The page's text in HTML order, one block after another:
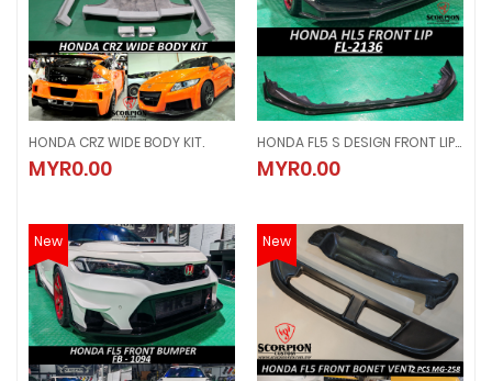
HONDA CRZ WIDE BODY KIT.
MYR0.00
HONDA CRZ WIDE BODY KIT.
MYR0.00
HONDA FL5 S DESIGN FRONT LIP ( FL - 2136 )
MYR0.00
HONDA FL5 S DESIGN FRONT LIP (
MYR0.00
New New